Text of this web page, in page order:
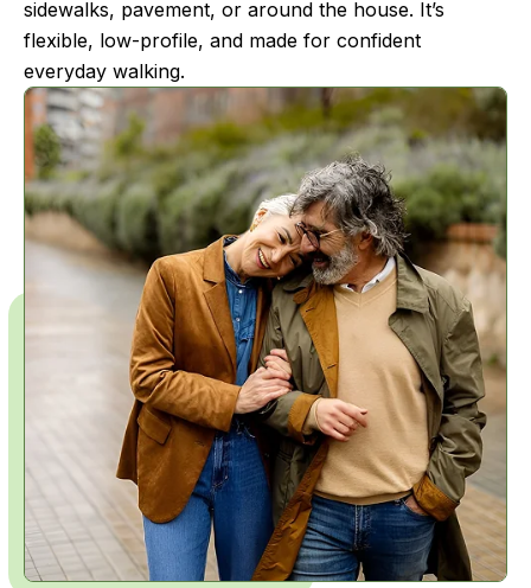
sidewalks, pavement, or around the house. It’s
flexible, low-profile, and made for confident
everyday walking.